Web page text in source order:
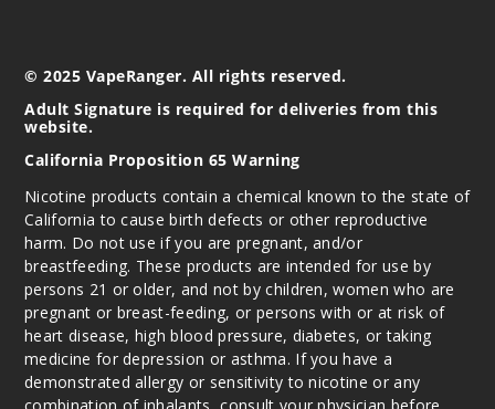
© 2025 VapeRanger. All rights reserved.
Adult Signature is required for deliveries from this
website.
California Proposition 65 Warning
Nicotine products contain a chemical known to the state of
California to cause birth defects or other reproductive
harm. Do not use if you are pregnant, and/or
breastfeeding. These products are intended for use by
persons 21 or older, and not by children, women who are
pregnant or breast-feeding, or persons with or at risk of
heart disease, high blood pressure, diabetes, or taking
medicine for depression or asthma. If you have a
demonstrated allergy or sensitivity to nicotine or any